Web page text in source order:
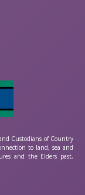
Custodians of Country
to land, sea and
and the Elders past,